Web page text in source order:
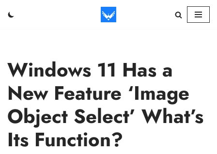
Windows 11 Has a
New Feature ‘Image
Object Select’ What’s
Its Function?